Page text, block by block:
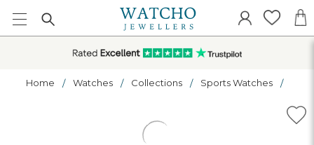
Home Watches Collections Sports Watches